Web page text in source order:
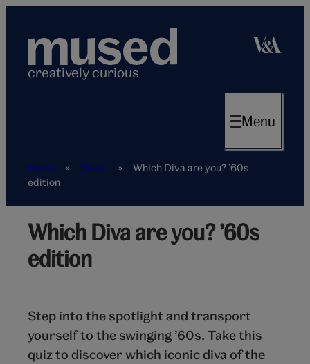
content
creatively curious
Menu
Home » Music »
Which Diva are you? ’60s
edition
PeacockWhich Diva are you? ’60s
edition
Step into the spotlight and transport
yourself to the swinging ’60s. Take this
quiz to discover which iconic diva of the